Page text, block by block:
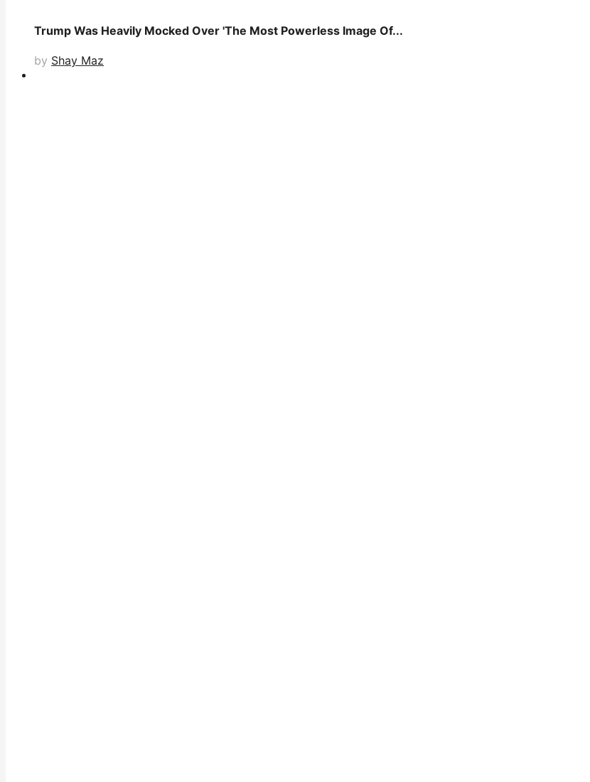
Trump Was Heavily Mocked Over 'The Most Powerless Image Of...
by Shay Maz